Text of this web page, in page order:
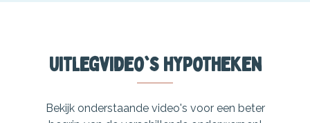
Uitlegvideo's hypotheken
Bekijk onderstaande video's voor een beter